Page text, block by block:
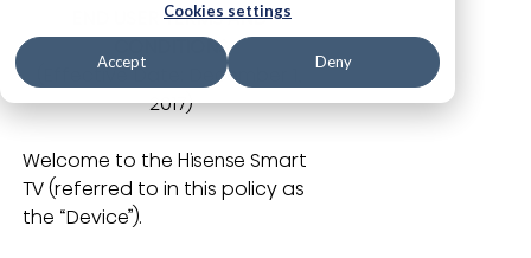
Cookies settings
Accept Deny
END USER TERMS AND
CONDITIONS
(Effective Date:
December 1,
2017)
Welcome to the Hisense Smart
TV (referred to in this policy as
the “Device”).